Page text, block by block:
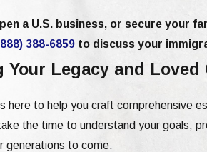
a U.S. business, or secure your
388-6859to discuss your
Legacy and Loved
here to help you craft comprehensive
the time to understand your goals,
generations to come.